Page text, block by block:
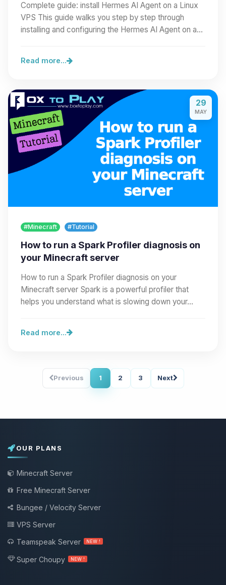
Complete guide: install Hermes AI Agent on a Linux
VPS This guide walks you step by step through
installing and configuring the Hermes AI Agent on a…
Read more...
29
MAY
#Minecraft #Tutorial
How to run a Spark Profiler diagnosis on
your Minecraft server
How to run a Spark Profiler diagnosis on your
Minecraft server Spark is a powerful profiler that
helps you understand what is slowing down your…
Read more...
Previous 1 2 3 Next
OUR PLANS
Minecraft Server
Free Minecraft Server
Bungee / Velocity Server
VPS Server
Teamspeak Server
NEW !
Super Choupy NEW !